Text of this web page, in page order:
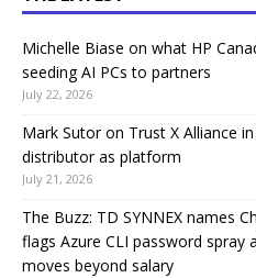
Michelle Biase on what HP
seeding AI PCs to partners
July 22, 2026
Mark Sutor on Trust X Alliance
distributor as platform
July 21, 2026
The Buzz: TD SYNNEX names
flags Azure CLI password spray
moves beyond salary